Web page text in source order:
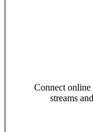
Connect online
streams